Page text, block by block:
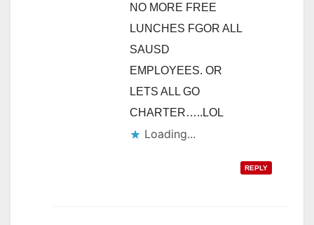
NO MORE FREE
LUNCHES FGOR ALL
SAUSD
EMPLOYEES. OR
LETS ALL GO
CHARTER…..LOL
Loading...
REPLY